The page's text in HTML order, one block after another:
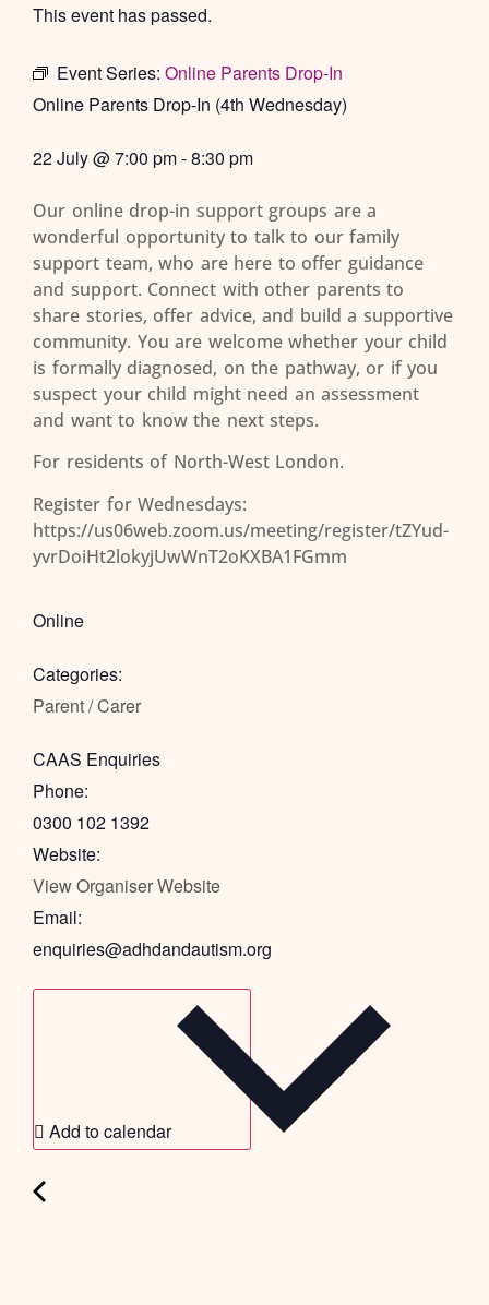
This event has passed.
Event Series: Online Parents Drop-In
Online Parents Drop-In (4th Wednesday)
22 July@7:00 pm-8:30 pm
Our online drop-in support groups are a
wonderful opportunity to talk to our family
support team, who are here to offer guidance
and support. Connect with other parents to
share stories, offer advice, and build a supportive
community. You are welcome whether your child
is formally diagnosed, on the pathway, or if you
suspect your child might need an assessment
and want to know the next steps.
For residents of North-West London.
Register for Wednesdays:
https://us06web.zoom.us/meeting/register/tZYud-
yvrDoiHt2lokyjUwWnT2oKXBA1FGmm
Online
Categories:
Parent / Carer
CAAS Enquiries
Phone:
0300 102 1392
Website:
View Organiser Website
Email:
enquiries@adhdandautism.org
Add to calendar